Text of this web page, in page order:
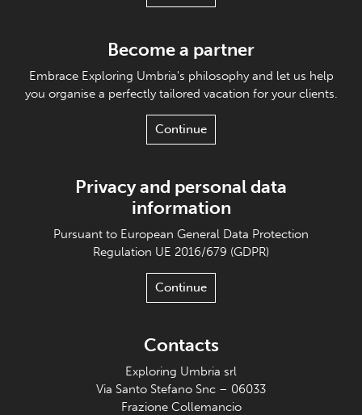
Become a partner
Embrace Exploring Umbria's philosophy and let us help
you organise a perfectly tailored vacation for your clients.
Continue
Privacy and personal data
information
Pursuant to European General Data Protection
Regulation UE 2016/679 (GDPR)
Continue
Contacts
Exploring Umbria srl
Via Santo Stefano Snc – 06033
Frazione Collemancio